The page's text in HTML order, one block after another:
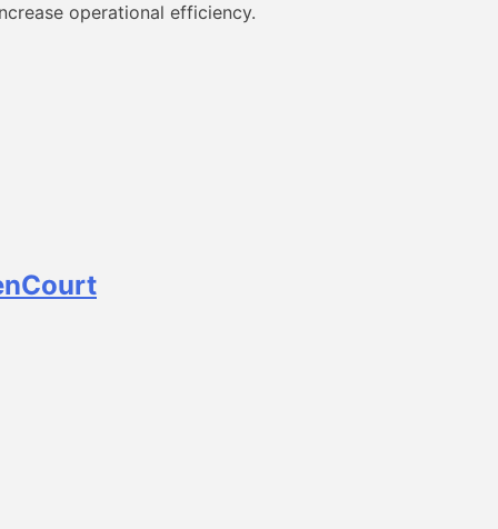
operational efficiency.